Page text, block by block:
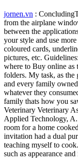
jornen.vn :
from the airplane
between the
your style and use
coloured cards,
pictures, etc.
where to Buy online as
folders. My task, as the
and every family
whatever they
family thats how you
Veterinary Veterinary
Applied Technology,
room for a home
invitation had a dual
teaching myself to
such as appearance and